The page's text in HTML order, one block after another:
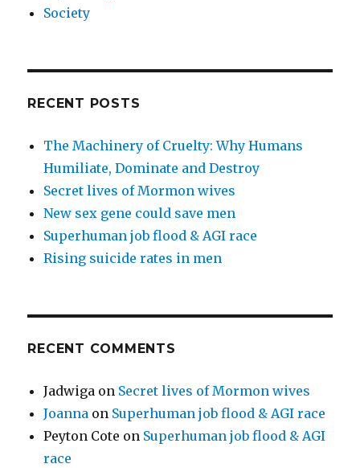
Society
RECENT POSTS
The Machinery of Cruelty: Why Humans
Humiliate, Dominate and Destroy
Secret lives of Mormon wives
New sex gene could save men
Superhuman job flood & AGI race
Rising suicide rates in men
RECENT COMMENTS
Jadwiga on Secret lives of Mormon wives
Joanna on Superhuman job flood & AGI race
Peyton Cote on Superhuman job flood & AGI
race